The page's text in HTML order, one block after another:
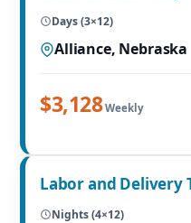
Days (3×12)
Alliance, Nebraska
$3,128Weekly
Labor and Delivery
Nights (4×12)